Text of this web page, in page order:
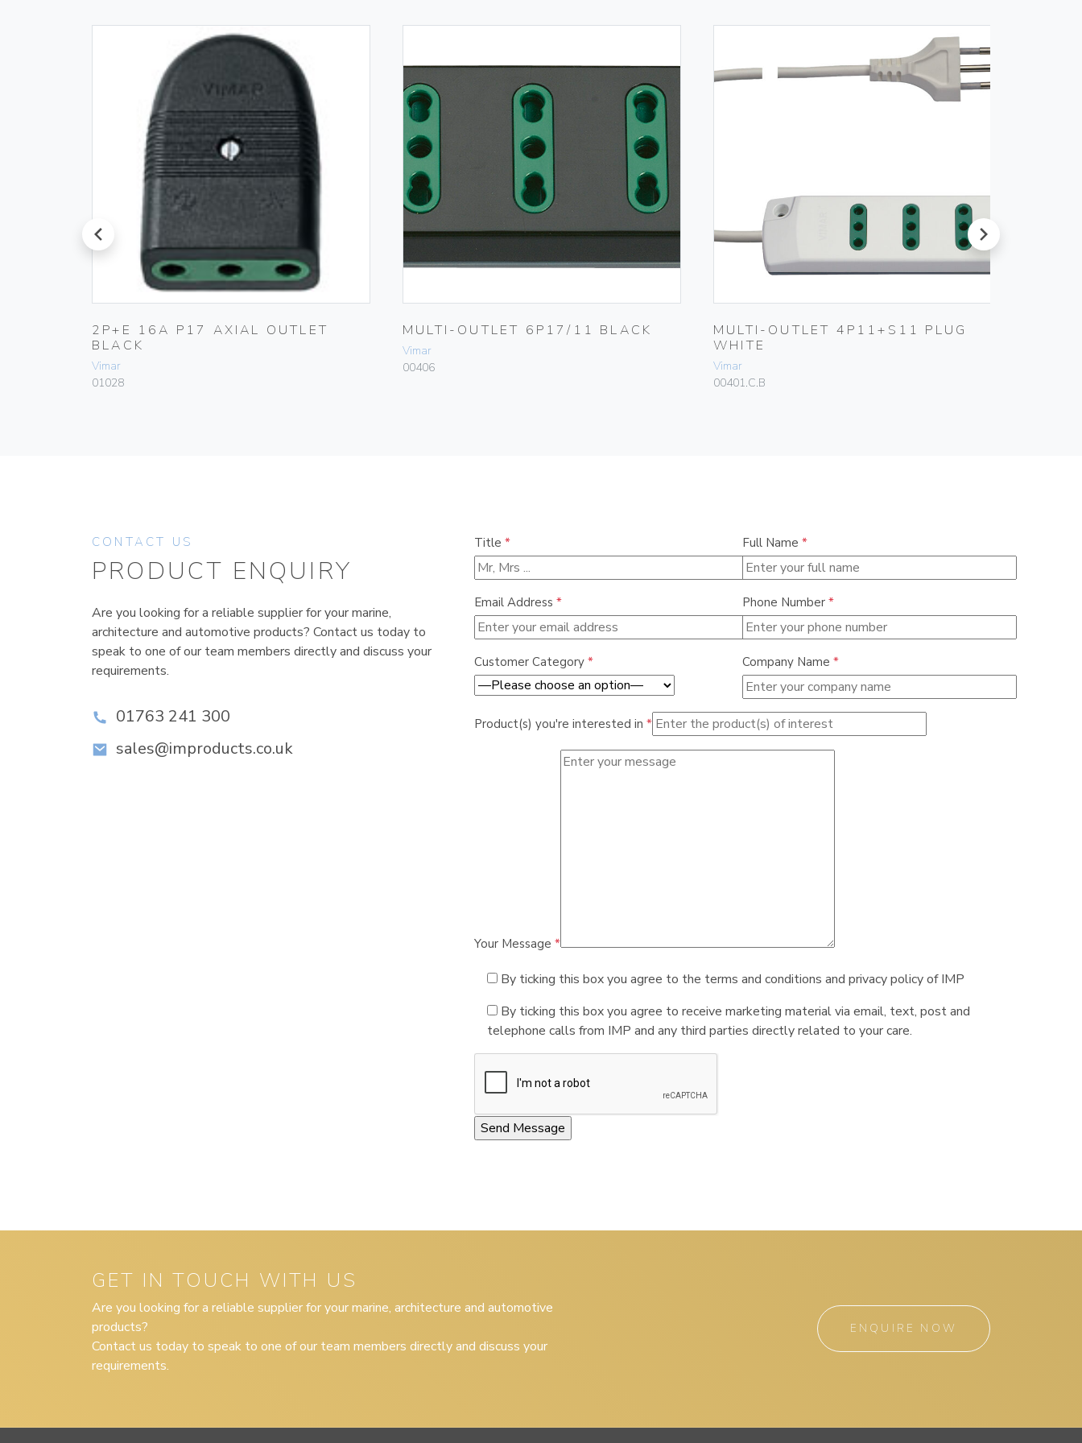
prev
2P+E 16A P17 AXIAL OUTLET
BLACK
Vimar
01028
MULTI-OUTLET 6P17/11 BLACK
Vimar
00406
MULTI-OUTLET 4P11+S11 PLUG
WHITE
Vimar
00401.C.B
next
CONTACT US
PRODUCT ENQUIRY
Are you looking for a reliable supplier for your marine,
architecture and automotive products? Contact us today to
speak to one of our team members directly and discuss your
requirements.
01763 241 300
sales@improducts.co.uk
Title * Full Name *
Email Address * Phone Number *
Customer Category * Company Name *
Product(s) you're interested in *
Your Message *
By ticking this box you agree to the terms and conditions and privacy policy of IMP
By ticking this box you agree to receive marketing material via email, text, post and
telephone calls from IMP and any third parties directly related to your care.
GET IN TOUCH WITH US
Are you looking for a reliable supplier for your marine, architecture and automotive
products?
Contact us today to speak to one of our team members directly and discuss your
requirements.
ENQUIRE NOW